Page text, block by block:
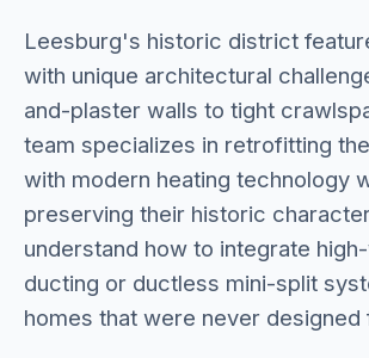
Leesburg's historic district
with unique architectural
and-plaster walls to tight
team specializes in retrofitting
with modern heating technology
preserving their historic
understand how to integrate
ducting or ductless mini-split
homes that were never designed